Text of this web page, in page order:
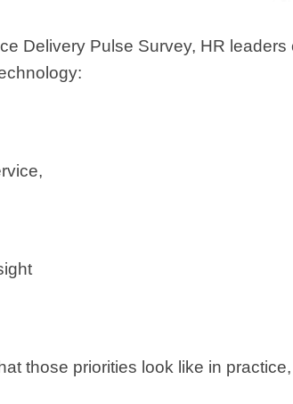
Delivery Pulse Survey, HR
those priorities look like in